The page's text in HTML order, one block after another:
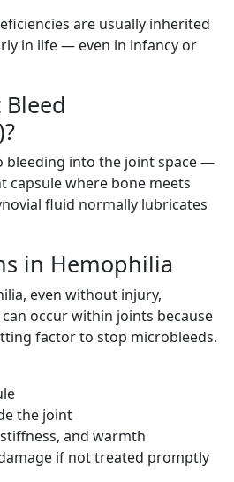
are usually inherited
in life — even in infancy or
bleeding into the joint space —
capsule where bone meets
fluid normally lubricates
in Hemophilia
even without injury,
occur within joints because
factor to stop microbleeds.
the joint
and warmth
if not treated promptly